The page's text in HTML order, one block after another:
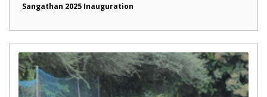
Sangathan 2025 Inauguration